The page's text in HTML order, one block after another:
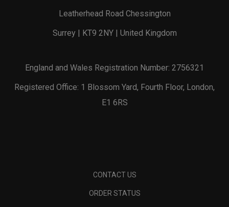
Leatherhead Road Chessington
Surrey | KT9 2NY | United Kingdom
England and Wales Registration Number: 2756321
Registered Office: 1 Blossom Yard, Fourth Floor, London,
E1 6RS
CONTACT US
ORDER STATUS